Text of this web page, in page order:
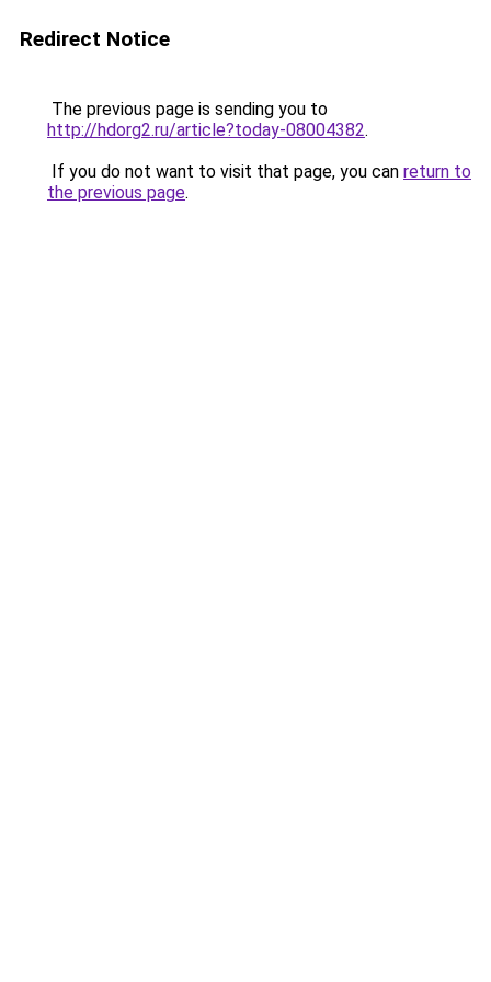
Redirect Notice
The previous page is sending you to
http://hdorg2.ru/article?today-08004382.
If you do not want to visit that page, you can return to
the previous page.